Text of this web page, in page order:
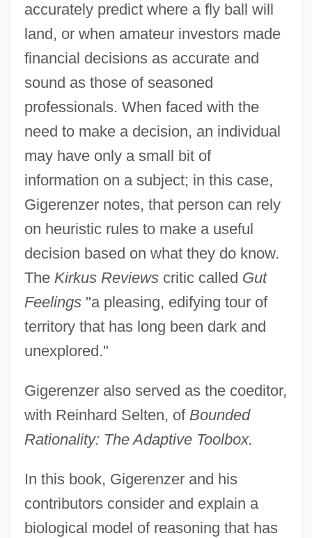
accurately predict where a fly ball will
land, or when amateur investors made
financial decisions as accurate and
sound as those of seasoned
professionals. When faced with the
need to make a decision, an individual
may have only a small bit of
information on a subject; in this case,
Gigerenzer notes, that person can rely
on heuristic rules to make a useful
decision based on what they do know.
The Kirkus Reviewscritic called Gut
Feelings"a pleasing, edifying tour of
territory that has long been dark and
unexplored."
Gigerenzer also served as the coeditor,
with Reinhard Selten, of Bounded
Rationality: The Adaptive Toolbox.
In this book, Gigerenzer and his
contributors consider and explain a
biological model of reasoning that has